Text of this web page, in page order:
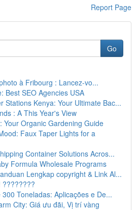
Report Page
Go
à Fribourg : Lancez-vo...
Best SEO Agencies USA
Stations Kenya: Your Ultimate Bac...
: A This Year's View
Your Organic Gardening Guide
Faux Taper Lights for a
Container Solutions Acros...
Formula Wholesale Programs
Lengkap copyright & Link Al...
Toneladas: Aplicações e De...
City: Giá ưu đãi, Vị trí vàng